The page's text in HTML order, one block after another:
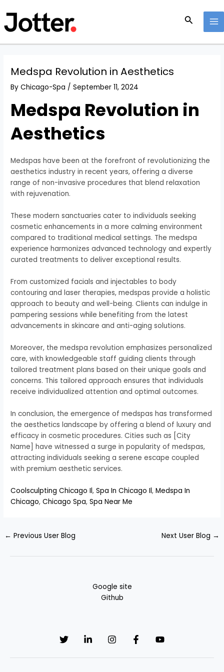
to
content
Search
Medspa Revolution in Aesthetics
ByChicago-Spa /September 11, 2024
Medspa Revolution in
Aesthetics
Medspas have been at the forefront of revolutionizing the
aesthetics industry in recent years, offering a diverse
range of non-invasive procedures that blend relaxation
with rejuvenation.
These modern sanctuaries cater to individuals seeking
cosmetic enhancements in a more calming environment
compared to traditional medical settings. The medspa
experience harmonizes advanced technology and expertly
curated treatments to deliver exceptional results.
From customized facials and injectables to body
contouring and laser therapies, medspas provide a holistic
approach to beauty and well-being. Clients can indulge in
pampering sessions while benefiting from the latest
advancements in skincare and anti-aging solutions.
Moreover, the medspa revolution emphasizes personalized
care, with knowledgeable staff guiding clients through
tailored treatment plans based on their unique goals and
concerns. This tailored approach ensures that individuals
receive individualized attention and optimal outcomes.
In conclusion, the emergence of medspas has transformed
the aesthetics landscape by offering a blend of luxury and
efficacy in cosmetic procedures. Cities such as [City
Name] have witnessed a surge in popularity of medspas,
attracting individuals seeking a serene escape coupled
with premium aesthetic services.
Coolsculpting Chicago Il,Spa In Chicago Il,Medspa In
Chicago,Chicago Spa,Spa Near Me
navigation
← Previous User Blog Next User Blog →
Google site
Github